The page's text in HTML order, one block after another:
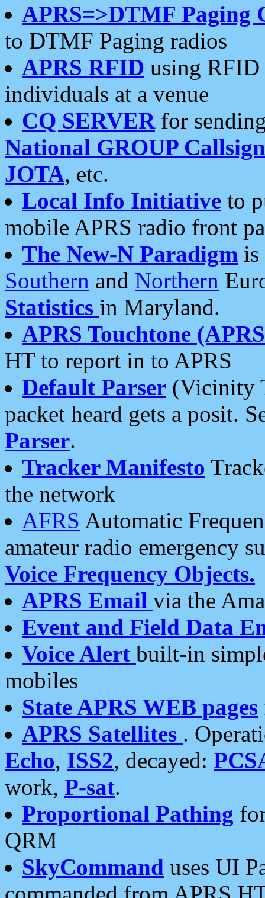
APRS=>DTMF Paging
to DTMF Paging radios
APRS RFID using RFID
individuals at a venue
CQ SERVERfor
National GROUP
JOTA, etc.
Local Info Initiative to
mobile APRS radio front
The New-N Paradigm is
Southern and Northern
Statistics in Maryland.
APRS Touchtone
HT to report in to APRS
Default Parser (Vicinity
packet heard gets a posit.
Parser.
Tracker Manifesto
the network
AFRS Automatic
amateur radio emergency
Voice Frequency Objects.
APRS Email via the
Event and Field Data
Voice Alert built-in
mobiles
State APRS WEB pages
APRS Satellites .
Echo, ISS2, decayed:
work, P-sat.
Proportional Pathing
QRM
SkyCommand uses UI